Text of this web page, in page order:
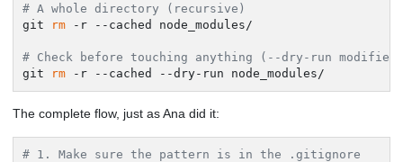
# A whole directory (recursive)
git
rm -r --cached node_modules/
# Check before touching anything (--dry-run modifies
git
rm -r --cached --dry-run node_modules/
The complete flow, just as Ana did it:
# 1. Make sure the pattern is in the .gitignore